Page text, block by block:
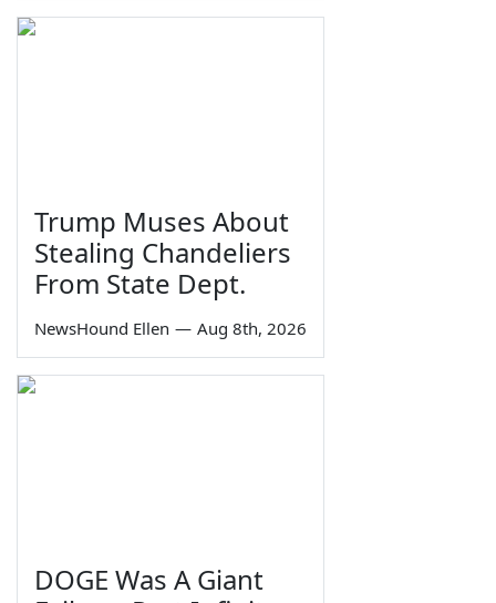
Trump Muses About
Stealing Chandeliers
From State Dept.
NewsHound Ellen — Aug 8th, 2026
DOGE Was A Giant